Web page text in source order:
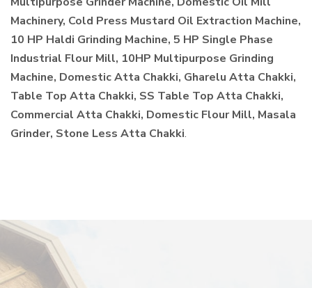
Machinery, Cold Press Mustard Oil Extraction Machine,
10 HP Haldi Grinding Machine, 5 HP Single Phase
Industrial Flour Mill, 10HP Multipurpose Grinding
Machine, Domestic Atta Chakki, Gharelu Atta Chakki,
Table Top Atta Chakki, SS Table Top Atta Chakki,
Commercial Atta Chakki, Domestic Flour Mill, Masala
Grinder, Stone Less Atta Chakki.